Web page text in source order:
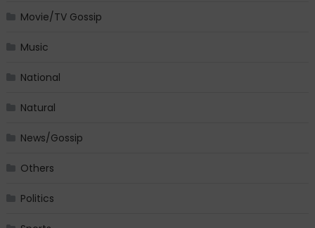
Movie/TV Gossip
Music
National
Natural
News/Gossip
Others
Politics